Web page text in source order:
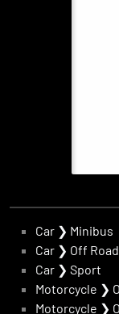
Car ❯ Minibus
Car ❯ Off Road
Car ❯ Sport
Motorcycle ❯
Motorcycle ❯